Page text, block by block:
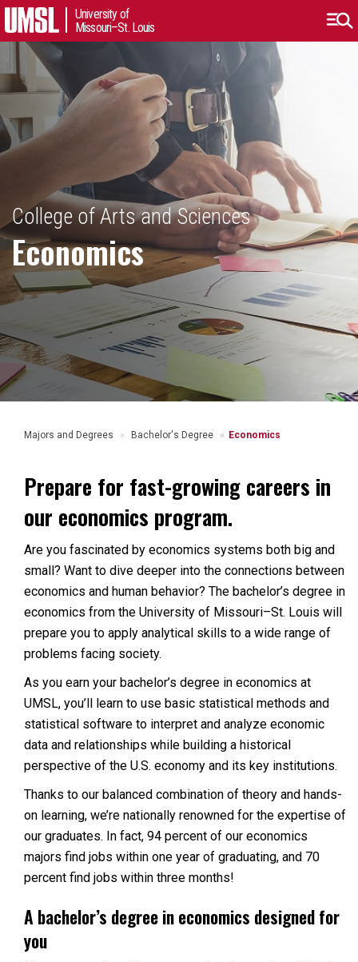
University of
Missouri–St. Louis
College of Arts and Sciences
Economics
Majors and Degrees Bachelor's Degree Economics
Prepare for fast-growing careers in
our economics program.
Are you fascinated by economics systems both big and
small? Want to dive deeper into the connections between
economics and human behavior? The bachelor’s degree in
economics from the University of Missouri–St. Louis will
prepare you to apply analytical skills to a wide range of
problems facing society.
As you earn your bachelor’s degree in economics at
UMSL, you’ll learn to use basic statistical methods and
statistical software to interpret and analyze economic
data and relationships while building a historical
perspective of the U.S. economy and its key institutions.
Thanks to our balanced combination of theory and hands-
on learning, we’re nationally renowned for the expertise of
our graduates. In fact, 94 percent of our economics
majors find jobs within one year of graduating, and 70
percent find jobs within three months!
A bachelor’s degree in economics designed for
you